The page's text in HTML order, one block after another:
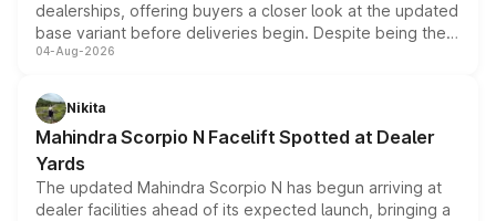
dealerships, offering buyers a closer look at the updated
base variant before deliveries begin. Despite being the
entry-level trim, it comes with several standard safety
aspirated or turbo-petrol powertrains, making it an
attractive option in the compact SUV segment.
04-Aug-2026
Nikita
Mahindra Scorpio N Facelift Spotted at Dealer
Yards
The updated Mahindra Scorpio N has begun arriving at
dealer facilities ahead of its expected launch, bringing a